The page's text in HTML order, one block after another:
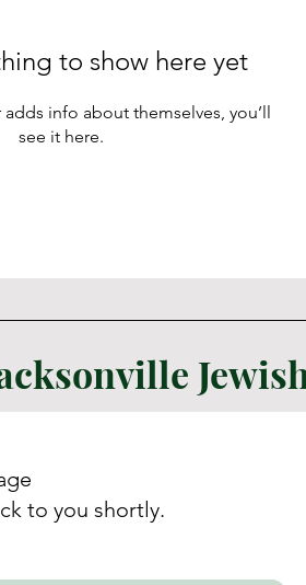
to show here yet
info about themselves, you’ll
see it here.
to you shortly.